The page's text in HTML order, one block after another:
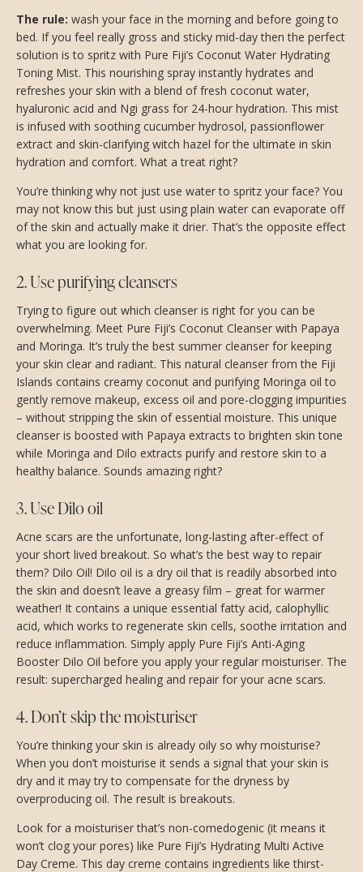
The rule: wash your face in the morning and before going to
bed. If you feel really gross and sticky mid-day then the perfect
solution is to spritz with Pure Fiji’s Coconut Water Hydrating
Toning Mist. This nourishing spray instantly hydrates and
refreshes your skin with a blend of fresh coconut water,
hyaluronic acid and Ngi grass for 24-hour hydration. This mist
is infused with soothing cucumber hydrosol, passionflower
extract and skin-clarifying witch hazel for the ultimate in skin
hydration and comfort. What a treat right?
You’re thinking why not just use water to spritz your face? You
may not know this but just using plain water can evaporate off
of the skin and actually make it drier. That’s the opposite effect
what you are looking for.
2. Use purifying cleansers
Trying to figure out which cleanser is right for you can be
overwhelming. Meet Pure Fiji’s Coconut Cleanser with Papaya
and Moringa. It’s truly the best summer cleanser for keeping
your skin clear and radiant. This natural cleanser from the Fiji
Islands contains creamy coconut and purifying Moringa oil to
gently remove makeup, excess oil and pore-clogging impurities
– without stripping the skin of essential moisture. This unique
cleanser is boosted with Papaya extracts to brighten skin tone
while Moringa and Dilo extracts purify and restore skin to a
healthy balance. Sounds amazing right?
3. Use Dilo oil
Acne scars are the unfortunate, long-lasting after-effect of
your short lived breakout. So what’s the best way to repair
them? Dilo Oil! Dilo oil is a dry oil that is readily absorbed into
the skin and doesn’t leave a greasy film – great for warmer
weather! It contains a unique essential fatty acid, calophyllic
acid, which works to regenerate skin cells, soothe irritation and
reduce inflammation. Simply apply Pure Fiji’s Anti-Aging
Booster Dilo Oil before you apply your regular moisturiser. The
result: supercharged healing and repair for your acne scars.
4. Don’t skip the moisturiser
You’re thinking your skin is already oily so why moisturise?
When you don’t moisturise it sends a signal that your skin is
dry and it may try to compensate for the dryness by
overproducing oil. The result is breakouts.
Look for a moisturiser that’s non-comedogenic (it means it
won’t clog your pores) like Pure Fiji’s Hydrating Multi Active
Day Creme. This day creme contains ingredients like thirst-